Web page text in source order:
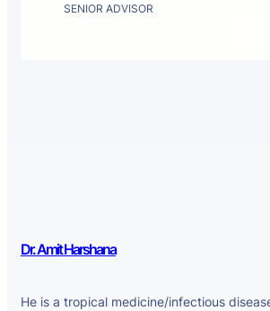
SENIOR ADVISOR
Dr. Amit Harshana
He is a tropical medicine/infectious